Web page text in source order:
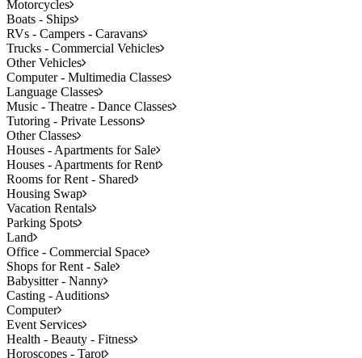
Motorcycles
Boats - Ships
RVs - Campers - Caravans
Trucks - Commercial Vehicles
Other Vehicles
Computer - Multimedia Classes
Language Classes
Music - Theatre - Dance Classes
Tutoring - Private Lessons
Other Classes
Houses - Apartments for Sale
Houses - Apartments for Rent
Rooms for Rent - Shared
Housing Swap
Vacation Rentals
Parking Spots
Land
Office - Commercial Space
Shops for Rent - Sale
Babysitter - Nanny
Casting - Auditions
Computer
Event Services
Health - Beauty - Fitness
Horoscopes - Tarot